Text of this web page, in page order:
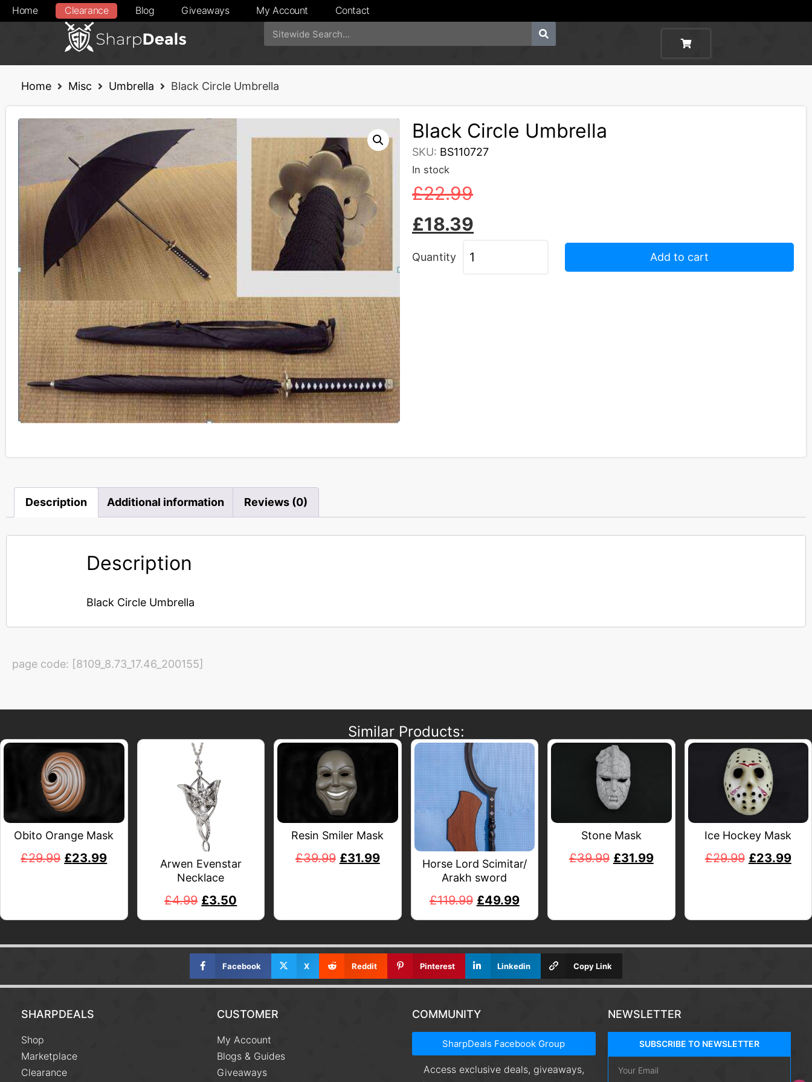
Home Clearance Blog Giveaways My Account Contact
Home Misc Umbrella Black Circle Umbrella
Black Circle Umbrella
SKU: BS110727
In stock
£22.99
£18.39
Quantity Add to cart
Description Additional information Reviews (0)
Description
Black Circle Umbrella
page code: [8109_8.73_17.46_200155]
Similar Products:
Obito Orange Mask
£29.99 £23.99
Arwen Evenstar
Necklace
£4.99 £3.50
Resin Smiler Mask
£39.99 £31.99
Horse Lord Scimitar/
Arakh sword
£119.99 £49.99
Stone Mask
£39.99 £31.99
Ice Hockey Mask
£29.99 £23.99
Facebook X Reddit Pinterest Linkedin Copy Link
SHARPDEALS
Shop
Marketplace
Clearance
CUSTOMER
My Account
Blogs & Guides
Giveaways
COMMUNITY
SharpDeals Facebook Group
Access exclusive deals, giveaways,
NEWSLETTER
SUBSCRIBE TO NEWSLETTER